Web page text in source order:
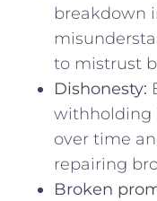
breakdown
to mistrust
Dishonesty:
‌withholding
over time
repairing
Broken